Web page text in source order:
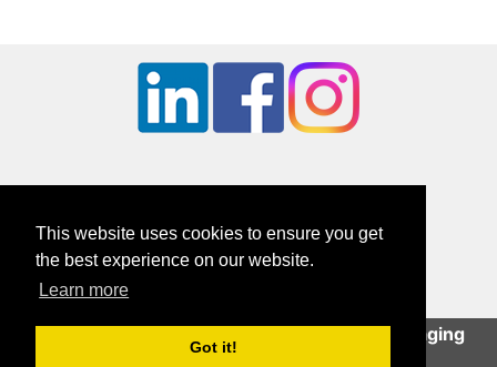
This website uses cookies to ensure you get
the best experience on our website.
Learn more
Got it!
British Orthopaedic Foot & Ankle Society
Company Registration Number: 01610491 | Charity Number: 326114
This site uses cookies to help deliver an engaging
user experience.